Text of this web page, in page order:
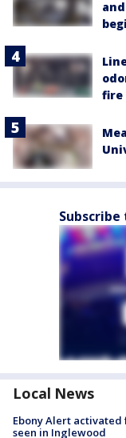
fire
Local News
Ebony Alert
seen in Inglewood